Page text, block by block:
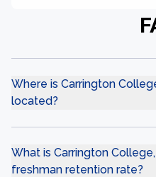
Where is Carrington
located?
What is Carrington
freshman retention rate?